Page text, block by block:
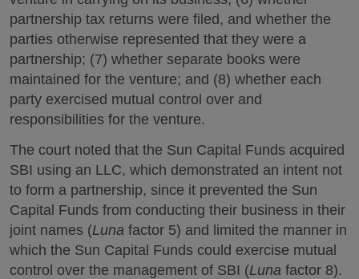
partnership tax returns were filed, and whether the
parties otherwise represented that they were a
partnership; (7) whether separate books were
maintained for the venture; and (8) whether each
party exercised mutual control over and
responsibilities for the venture.
The court noted that the Sun Capital Funds acquired
SBI using an LLC, which demonstrated an intent not
to form a partnership, since it prevented the Sun
Capital Funds from conducting their business in their
joint names (Luna factor 5) and limited the manner in
which the Sun Capital Funds could exercise mutual
control over the management of SBI (Luna factor 8).